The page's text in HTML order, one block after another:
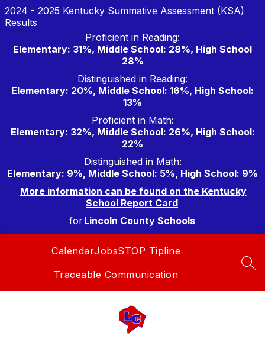
Skip
to
content
2024 - 2025 Kentucky Summative Assessment (KSA)
Results
Proficient in Reading:
Elementary: 31%, Middle School: 28%, High School
28%
Distinguished in Reading:
Elementary: 20%, Middle School: 16%, High School:
13%
Proficient in Math:
Elementary: 32%, Middle School: 26%, High School:
22%
Distinguished in Math:
Elementary: 9%, Middle School: 5%, High School: 9%
More information can be found on the Kentucky
School Report Card
forLincoln County Schools
CalendarJobsSTOP Tipline
Traceable Communication